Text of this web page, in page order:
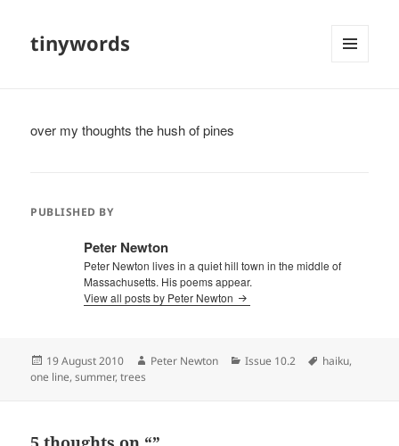
tinywords
over my thoughts the hush of pines
PUBLISHED BY
Peter Newton
Peter Newton lives in a quiet hill town in the middle of
Massachusetts. His poems appear.
View all posts by Peter Newton
Posted
on
19 August 2010 Author
Peter Newton Categories
Issue 10.2 Tags
haiku,
one line,summer,trees